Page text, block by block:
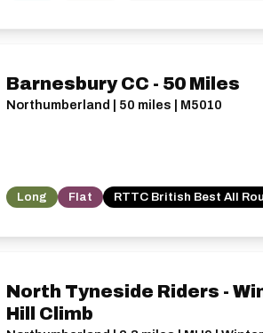
Barnesbury CC - 50 Miles
Northumberland | 50 miles | M5010
Long Flat RTTC British Best All
North Tyneside Riders -
Hill Climb